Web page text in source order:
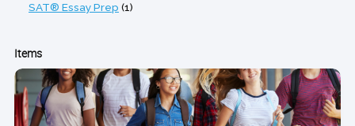
SAT® Essay Prep (1)
Items